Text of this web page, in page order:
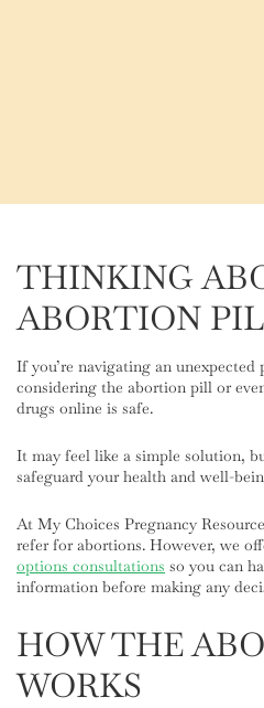
THINKING
ABORTION
If you’re navigating an unexpected
considering the abortion pill or
drugs online is safe.
It may feel like a simple solution,
safeguard your health and well-
At My Choices Pregnancy
refer for abortions. However, we
options consultations so you can
information before making any
HOW THE
WORKS